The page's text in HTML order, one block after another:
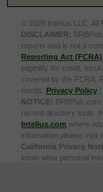
© 2026 Intelius LLC. All
DISCLAIMER:
reports and is not a
Reporting Act (FCRA)
eligibility for credit,
covered by the FCRA.
needs. Privacy Policy |
NOTICE:
record directory tools.
Intelius.com where
information please visit
California Privacy
know what personal
and your options to